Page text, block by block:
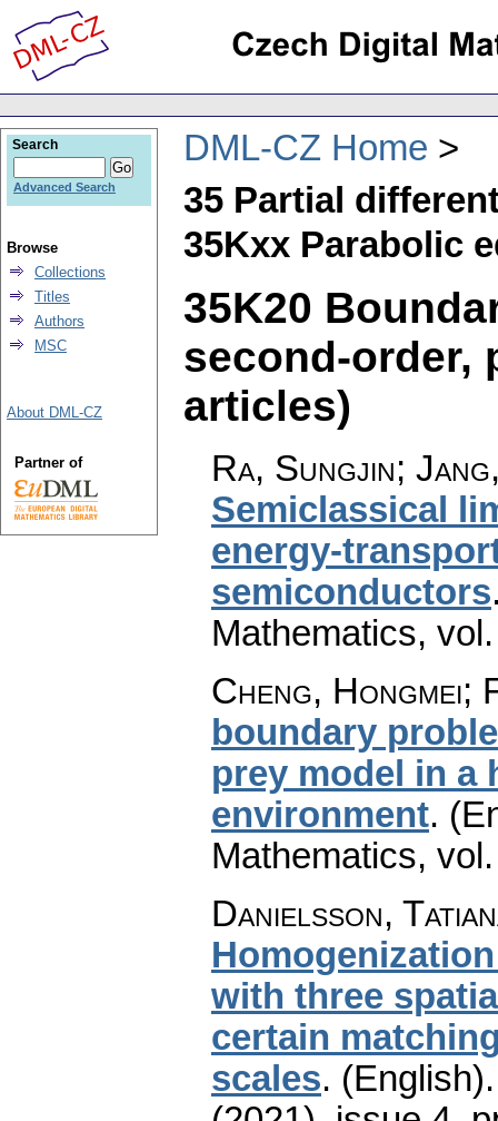
DML-CZ Home
35 Partial
35Kxx Parabolic
35K20
second-order,
articles)
Ra, Sungjin;
Semiclassical
energy-
semiconductors
Mathematics,
Cheng, Hongmei;
boundary
prey model in a
environment.
Mathematics,
Danielsson,
with three
certain
scales. (English).
Search
Advanced Search
Browse
Collections
Titles
Authors
MSC
About DML-CZ
Partner of